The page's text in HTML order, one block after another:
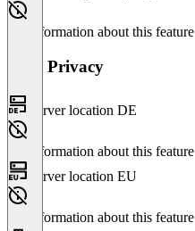
No information about this feature
Data Privacy
Server location DE
No information about this feature
Server location EU
No information about this feature